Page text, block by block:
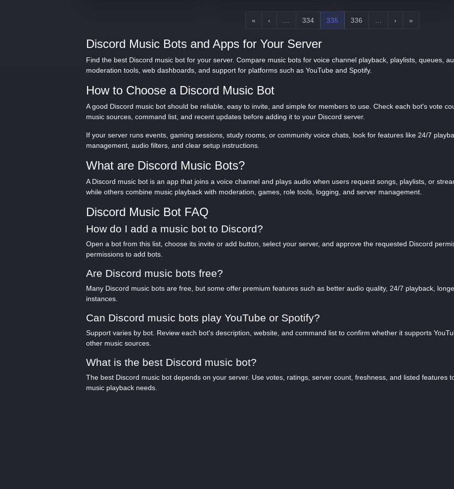
« ‹ 334 335 336 › »
Discord Music Bots and Apps for Your Server
Find the best Discord music bot for your server. Compare music bots for voice channel playback, playlists, queues,
moderation tools, web dashboards, and support for platforms such as YouTube and Spotify.
How to Choose a Discord Music Bot
A good Discord music bot should be reliable, easy to invite, and simple for members to use. Check each bot's vote
music sources, command list, and recent updates before adding it to your Discord server.
If your server runs events, gaming sessions, study rooms, or community voice chats, look for features like 24/7
management, audio filters, and clear setup instructions.
What are Discord Music Bots?
A Discord music bot is an app that joins a voice channel and plays audio when users request songs, playlists, or
while others combine music playback with moderation, games, role tools, logging, and server management.
Discord Music Bot FAQ
How do I add a music bot to Discord?
Open a bot from this list, choose its invite or add button, select your server, and approve the requested Discord
permissions to add bots.
Are Discord music bots free?
Many Discord music bots are free, but some offer premium features such as better audio quality, 24/7 playback,
instances.
Can Discord music bots play YouTube or Spotify?
Support varies by bot. Review each bot's description, website, and command list to confirm whether it supports
other music sources.
What is the best Discord music bot?
The best Discord music bot depends on your server. Use votes, ratings, server count, freshness, and listed features
music playback needs.